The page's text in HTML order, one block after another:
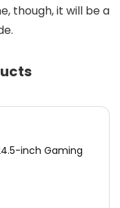
though, it will be a
inch Gaming